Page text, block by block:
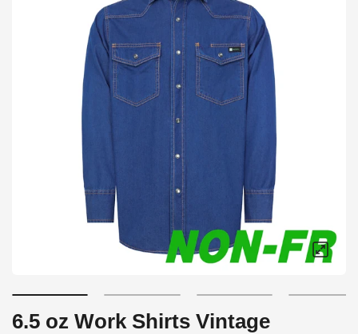
6.5 oz Work Shirts Vintage